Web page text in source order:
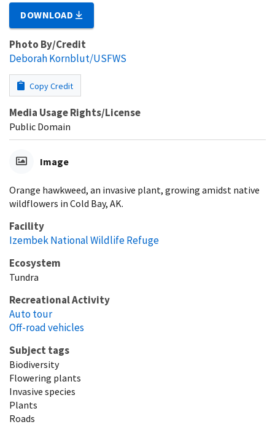
DOWNLOAD
Photo By/Credit
Deborah Kornblut/USFWS
Copy Credit
Media Usage Rights/License
Public Domain
Image
Orange hawkweed, an invasive plant, growing amidst native
wildflowers in Cold Bay, AK.
Facility
Izembek National Wildlife Refuge
Ecosystem
Tundra
Recreational Activity
Auto tour
Off-road vehicles
Subject tags
Biodiversity
Flowering plants
Invasive species
Plants
Roads